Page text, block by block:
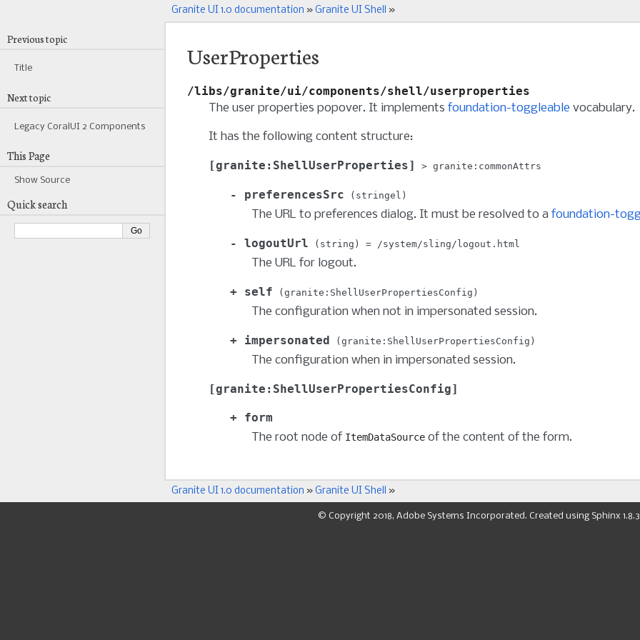
Granite UI 1.0 documentation » Granite UI Shell »
UserProperties
/libs/granite/ui/components/shell/userproperties
The user properties popover. It implements foundation-toggleable vocabulary.
It has the following content structure:
granite:ShellUserProperties granite:commonAttrs
preferencesSrc stringel
The URL to preferences dialog. It must be resolved to a foundation-
logoutUrl string /system/sling/logout.html
The URL for logout.
self granite:ShellUserPropertiesConfig
The configuration when not in impersonated session.
impersonated granite:ShellUserPropertiesConfig
The configuration when in impersonated session.
granite:ShellUserPropertiesConfig
form
The root node of ItemDataSource of the content of the form.
Previous topic
Title
Next topic
Legacy CoralUI 2 Components
This Page
Show Source
Quick search
Granite UI 1.0 documentation » Granite UI Shell »
© Copyright 2018, Adobe Systems Incorporated. Created using Sphinx